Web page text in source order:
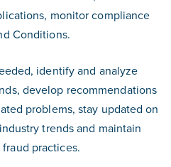
monitor compliance
Conditions.
identify and analyze
develop recommendations
problems, stay updated on
trends and maintain
practices.